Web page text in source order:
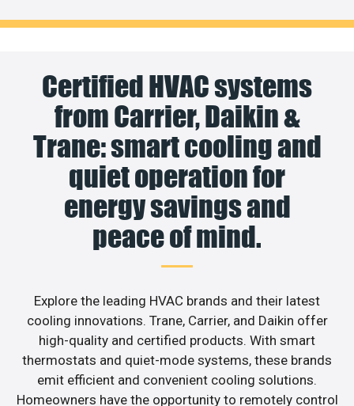
Certified HVAC systems
from Carrier, Daikin &
Trane: smart cooling and
quiet operation for
energy savings and
peace of mind.
Explore the leading HVAC brands and their latest
cooling innovations. Trane, Carrier, and Daikin offer
high-quality and certified products. With smart
thermostats and quiet-mode systems, these brands
emit efficient and convenient cooling solutions.
Homeowners have the opportunity to remotely control